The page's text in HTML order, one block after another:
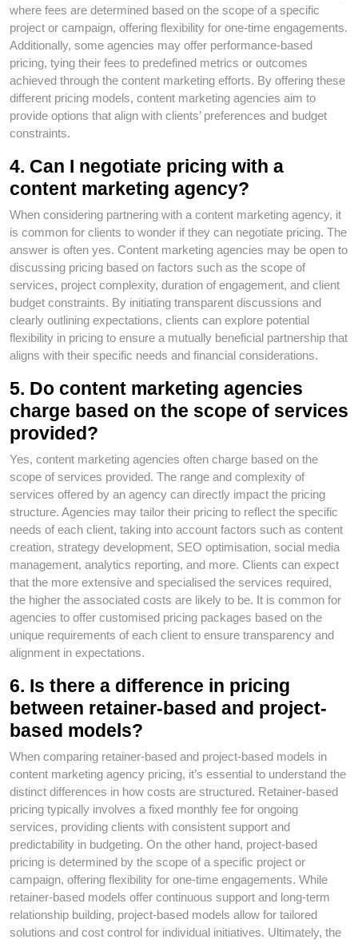
where fees are determined based on the scope of a specific
project or campaign, offering flexibility for one-time engagements.
Additionally, some agencies may offer performance-based
pricing, tying their fees to predefined metrics or outcomes
achieved through the content marketing efforts. By offering these
different pricing models, content marketing agencies aim to
provide options that align with clients’ preferences and budget
constraints.
4. Can I negotiate pricing with a
content marketing agency?
When considering partnering with a content marketing agency, it
is common for clients to wonder if they can negotiate pricing. The
answer is often yes. Content marketing agencies may be open to
discussing pricing based on factors such as the scope of
services, project complexity, duration of engagement, and client
budget constraints. By initiating transparent discussions and
clearly outlining expectations, clients can explore potential
flexibility in pricing to ensure a mutually beneficial partnership that
aligns with their specific needs and financial considerations.
5. Do content marketing agencies
charge based on the scope of services
provided?
Yes, content marketing agencies often charge based on the
scope of services provided. The range and complexity of
services offered by an agency can directly impact the pricing
structure. Agencies may tailor their pricing to reflect the specific
needs of each client, taking into account factors such as content
creation, strategy development, SEO optimisation, social media
management, analytics reporting, and more. Clients can expect
that the more extensive and specialised the services required,
the higher the associated costs are likely to be. It is common for
agencies to offer customised pricing packages based on the
unique requirements of each client to ensure transparency and
alignment in expectations.
6. Is there a difference in pricing
between retainer-based and project-
based models?
When comparing retainer-based and project-based models in
content marketing agency pricing, it’s essential to understand the
distinct differences in how costs are structured. Retainer-based
pricing typically involves a fixed monthly fee for ongoing
services, providing clients with consistent support and
predictability in budgeting. On the other hand, project-based
pricing is determined by the scope of a specific project or
campaign, offering flexibility for one-time engagements. While
retainer-based models offer continuous support and long-term
relationship building, project-based models allow for tailored
solutions and cost control for individual initiatives. Ultimately, the